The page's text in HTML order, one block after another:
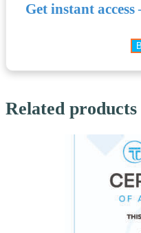
Get instant
Related products